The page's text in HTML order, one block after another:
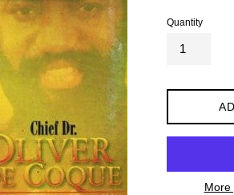
Quantity
More